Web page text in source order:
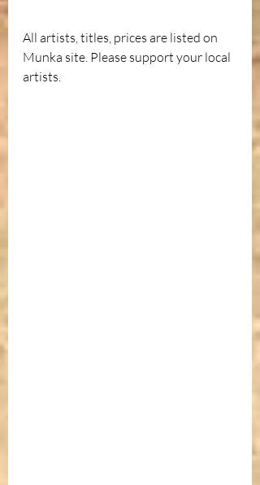
All artists, titles, prices are listed on
Munka site. Please support your local
artists.